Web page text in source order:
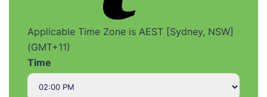
Applicable Time Zone is AEST [Sydney, NSW]
(GMT+11)
Time